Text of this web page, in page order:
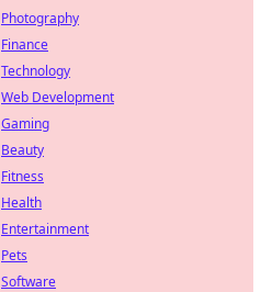
Photography
Finance
Technology
Web Development
Gaming
Beauty
Fitness
Health
Entertainment
Pets
Software